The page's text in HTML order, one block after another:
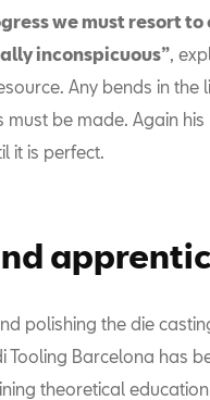
we must resort
inconspicuous”,
Any bends in the
be made. Again
it is perfect.
polishing the die
Barcelona has
theoretical